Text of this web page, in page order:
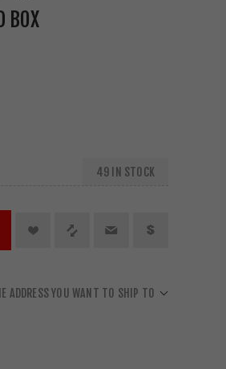
BOX
49 IN STOCK
ADDRESS YOU WANT TO SHIP TO